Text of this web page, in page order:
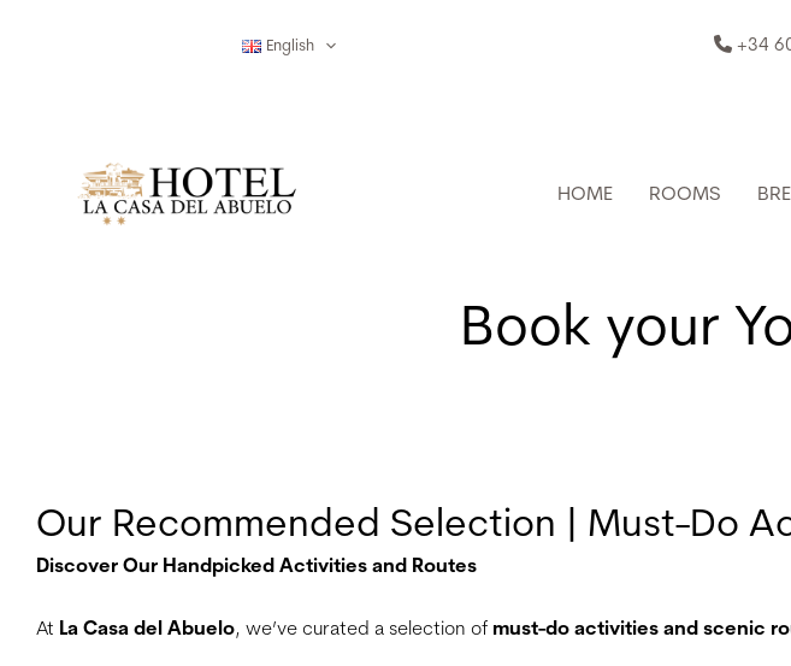
English +34
HOME ROOMS
Book your
Our Recommended Selection | Must-Do
Discover Our Handpicked Activities and Routes
At La Casa del Abuelo, we’ve curated a selection of must-do activities and scenic